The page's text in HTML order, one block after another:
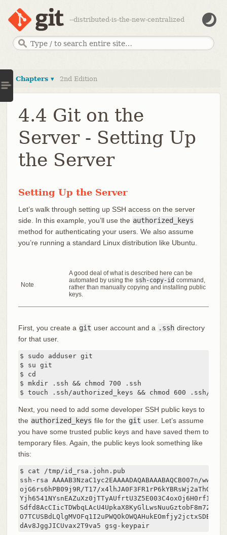
--distributed-is-the-new-centralized
Chapters ▾ 2nd Edition
4.4 Git on the
Server - Setting Up
the Server
Setting Up the Server
Let’s walk through setting up SSH access on the server
side. In this example, you’ll use the authorized_keys
method for authenticating your users. We also assume
you’re running a standard Linux distribution like Ubuntu.
Note
A good deal of what is described here can be
automated by using the ssh-copy-id command,
rather than manually copying and installing public
keys.
First, you create a git user account and a .ssh directory
for that user.
$ sudo adduser git
$ su git
$ cd
$ mkdir .ssh && chmod 700 .ssh
$ touch .ssh/authorized_keys && chmod 600 .ssh/
Next, you need to add some developer SSH public keys to
the authorized_keys file for the git user. Let’s assume
you have some trusted public keys and have saved them to
temporary files. Again, the public keys look something like
this:
$ cat /tmp/id_rsa.john.pub
ssh-rsa AAAAB3NzaC1yc2EAAAADAQABAAABAQCB007n/
ojG6rs6hPB09j9R/T17/
dAv8JggJICUvax2T9va5 gsg-keypair